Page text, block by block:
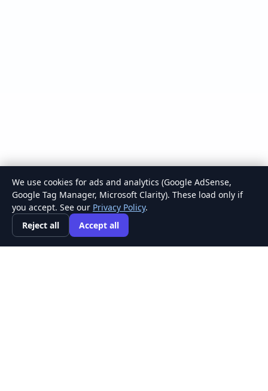
We use cookies for ads and analytics (Google AdSense,
Google Tag Manager, Microsoft Clarity). These load only if
you accept. See our Privacy Policy.
Reject all
Accept all